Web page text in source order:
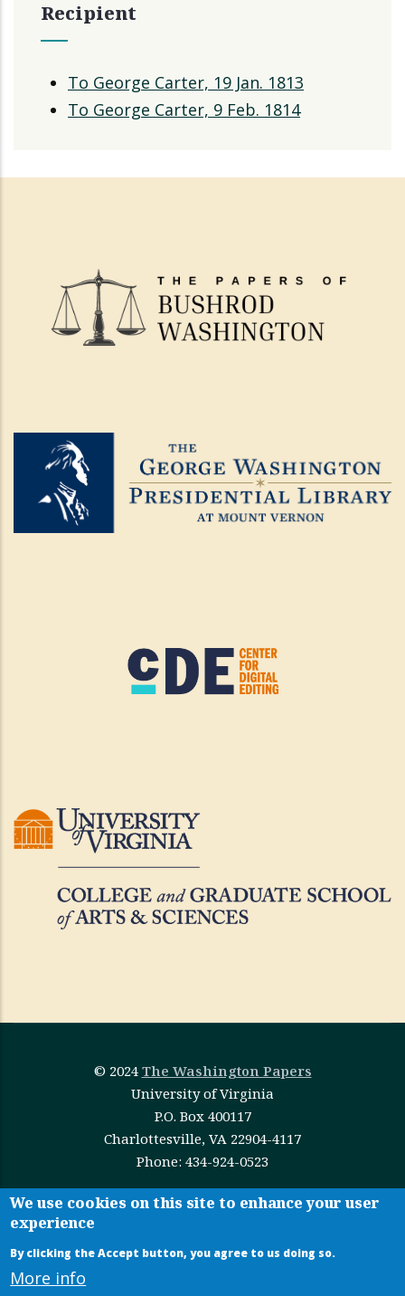
Recipient
To George Carter, 19 Jan. 1813
To George Carter, 9 Feb. 1814
© 2024 The Washington Papers
University of Virginia
P.O. Box 400117
Charlottesville, VA 22904-4117
Phone: 434-924-0523
This work is licensed underCreative Commons
Attribution-NonCommercial-NoDerivatives 4.0
International
We use cookies on this site to enhance your user
experience
By clicking the Accept button, you agree to us doing so.
More info